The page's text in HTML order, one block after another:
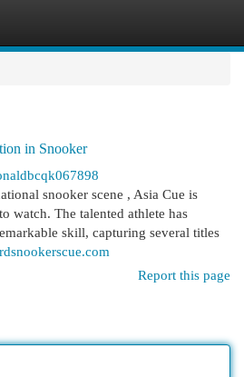
in Snooker
snooker scene , Asia Cue is
watch. The talented athlete has
skill, capturing several titles
Report this page